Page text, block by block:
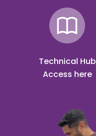
Technical Hub
Access here